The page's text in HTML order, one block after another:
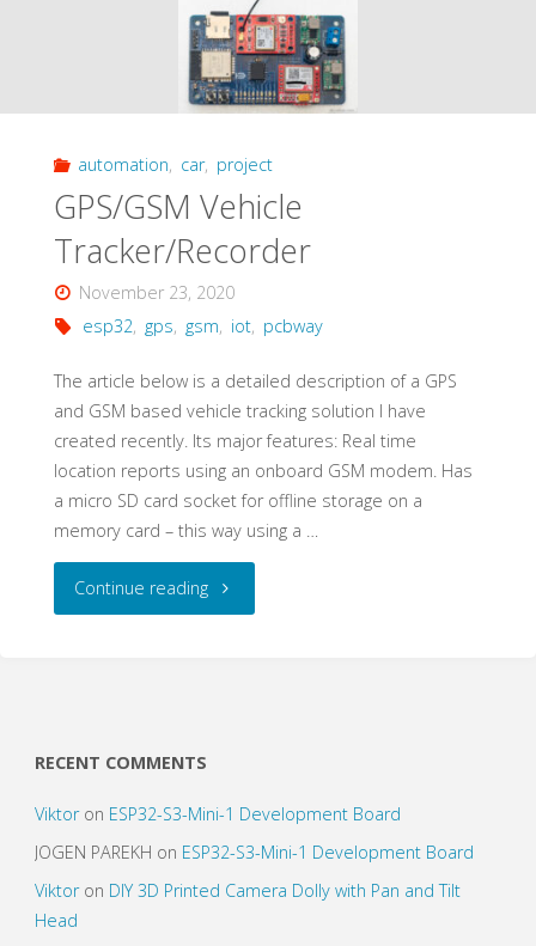
automation, car, project
GPS/GSM Vehicle
Tracker/Recorder
November 23, 2020
esp32, gps, gsm, iot, pcbway
The article below is a detailed description of a GPS
and GSM based vehicle tracking solution I have
created recently. Its major features: Real time
location reports using an onboard GSM modem. Has
a micro SD card socket for offline storage on a
memory card – this way using a …
Continue reading"GPS/GSM
RECENT COMMENTS
Viktoron ESP32-S3-Mini-1 Development Board
JOGEN PAREKH on ESP32-S3-Mini-1 Development Board
Viktoron DIY 3D Printed Camera Dolly with Pan and Tilt
Head